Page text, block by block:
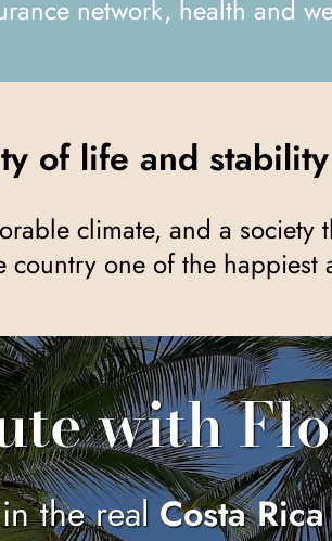
network, health and
of life and stability
one of the
with
the real Costa